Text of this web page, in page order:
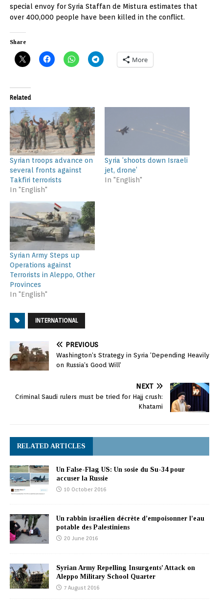
special envoy for Syria Staffan de Mistura estimates that
over 400,000 people have been killed in the conflict.
Share
More
Related
Syrian troops advance on
several fronts against
Takfiri terrorists
In "English"
Syria ‘shoots down Israeli
jet, drone’
In "English"
Syrian Army Steps up
Operations against
Terrorists in Aleppo, Other
Provinces
In "English"
INTERNATIONAL
PREVIOUS
Washington’s Strategy in Syria ‘Depending Heavily
on Russia’s Good Will’
NEXT
Criminal Saudi rulers must be tried for Hajj crush:
Khatami
RELATED ARTICLES
Un False-Flag US: Un sosie du Su-34 pour
accuser la Russie
10 October 2016
Un rabbin israélien décrète d’empoisonner l’eau
potable des Palestiniens
20 June 2016
Syrian Army Repelling Insurgents’ Attack on
Aleppo Military School Quarter
7 August 2016